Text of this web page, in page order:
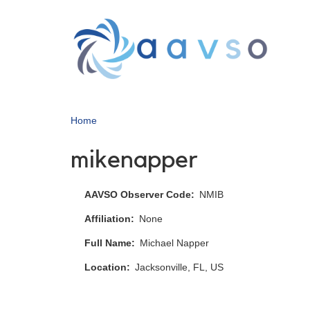
Home
mikenapper
AAVSO Observer Code NMIB
Affiliation None
Full Name Michael Napper
Location Jacksonville, FL, US